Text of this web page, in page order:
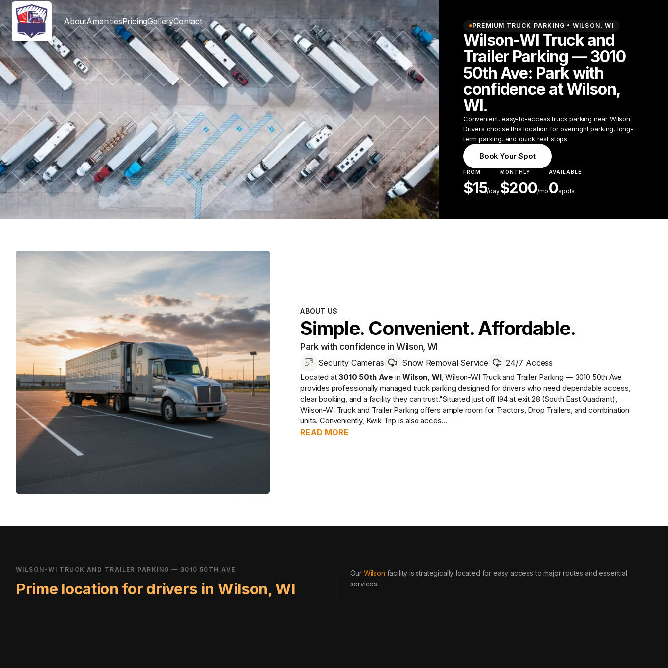
AboutAmenitiesPricingGalleryContact PREMIUM TRUCK PARKING • WILSON ,WI
Wilson-WI Truck and
Trailer Parking — 3010
50th Ave: Park with
confidence at Wilson,
WI.
Convenient, easy-to-access truck parking near Wilson.
Drivers choose this location for overnight parking, long-
term parking, and quick rest stops.
Book Your Spot
FROM
$15/day
MONTHLY
$200/mo
AVAILABLE
0spots
ABOUT US
Simple. Convenient. Affordable.
Park with confidence in Wilson, WI
Security Cameras Snow Removal Service 24/7 Access
Located at 3010 50th Ave inWilson, WI,Wilson-WI Truck and Trailer Parking — 3010 50th Ave
provides professionally managed truck parking designed for drivers who need dependable access,
clear booking, and a facility they can trust."Situated just off I94 at exit 28 (South East Quadrant),
Wilson-WI Truck and Trailer Parking offers ample room for Tractors, Drop Trailers, and combination
units. Conveniently, Kwik Trip is also acces...
READ MORE
WILSON-WI TRUCK AND TRAILER PARKING — 3010 50TH AVE
Prime location for drivers in Wilson,WI
Our Wilson facility is strategically located for easy access to major routes and essential
services.